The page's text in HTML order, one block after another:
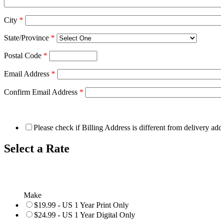
City *
State/Province *
Postal Code *
Email Address *
Confirm Email Address *
Please check if Billing Address is different from delivery
Select a Rate
Make
$19.99 - US 1 Year Print Only
$24.99 - US 1 Year Digital Only